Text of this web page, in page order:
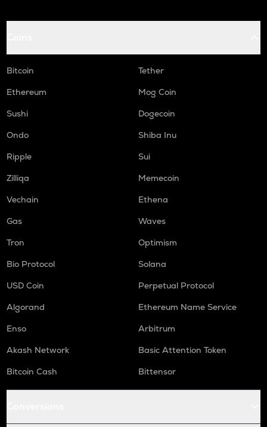
Bitcoin
Tether
Ethereum
Mog Coin
Sushi
Dogecoin
Ondo
Shiba Inu
Ripple
Sui
Zilliqa
Memecoin
Vechain
Ethena
Gas
Waves
Tron
Optimism
Bio Protocol
Solana
USD Coin
Perpetual Protocol
Algorand
Ethereum Name Service
Enso
Arbitrum
Akash Network
Basic Attention Token
Bitcoin Cash
Bittensor